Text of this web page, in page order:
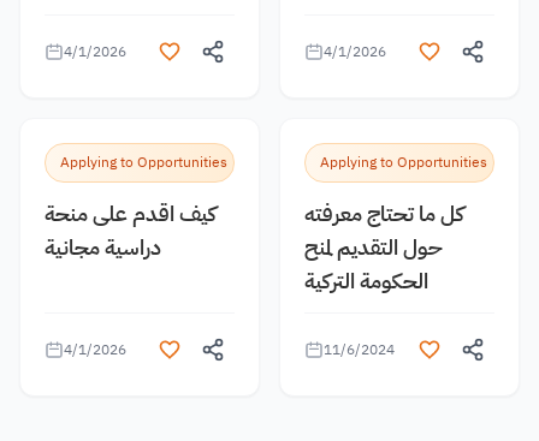
4/1/2026 4/1/2026
Applying to Opportunities
كيف اقدم على منحة
دراسية مجانية
4/1/2026
Applying to Opportunities
كل ما تحتاج معرفته
حول التقديم لمنح
الحكومة التركية
11/6/2024